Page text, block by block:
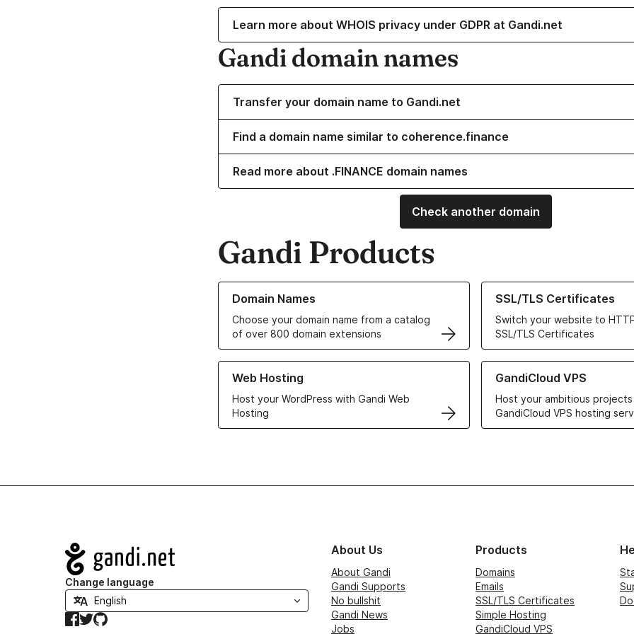
Learn more about WHOIS privacy under GDPR at Gandi.net
Gandi domain names
Transfer your domain name to Gandi.net
Find a domain name similar to coherence.finance
Read more about .FINANCE domain names
Check another domain
Gandi Products
Domain Names
Choose your domain name from a catalog
of over 800 domain extensions
Learn more about our Domain Names
SSL/TLS Certificates
Switch your website to
SSL/TLS Certificates
Learn more about our SSL/TLS
Web Hosting
Host your WordPress with Gandi Web
Hosting
Learn more about our Web Hosting solutions
GandiCloud VPS
Host your ambitious
GandiCloud VPS hosting
Learn more about GandiCloud
Navigation
Change language
Facebook
TwitterGitHub
About Us
About Gandi
Gandi Supports
No bullshit
Gandi News
Jobs
Products
Domains
Emails
SSL/TLS Certificates
Simple Hosting
GandiCloud VPS